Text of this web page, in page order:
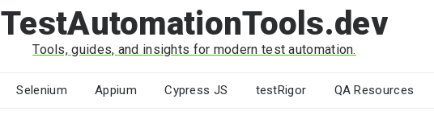
TestAutomationTools.dev
Tools, guides, and insights for modern test automation.
Selenium Appium Cypress JS testRigor QA Resources